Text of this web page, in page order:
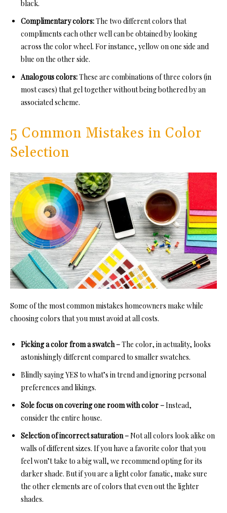
black.
Complimentary colors:The two different colors that
compliments each other well can be obtained by looking
across the color wheel. For instance, yellow on one side and
blue on the other side.
Analogous colors:These are combinations of three colors (in
most cases) that gel together without being bothered by an
associated scheme.
5 Common Mistakes in Color
Selection
Some of the most common mistakes homeowners make while
choosing colors that you must avoid at all costs.
Picking a color from a swatch –The color, in actuality, looks
astonishingly different compared to smaller swatches.
Blindly saying YES to what’s in trend and ignoring personal
preferences and likings.
Sole focus on covering one room with color –Instead,
consider the entire house.
Selection of incorrect saturation –Not all colors look alike on
walls of different sizes. If you have a favorite color that you
feel won’t take to a big wall, we recommend opting for its
darker shade. But if you are a light color fanatic, make sure
the other elements are of colors that even out the lighter
shades.